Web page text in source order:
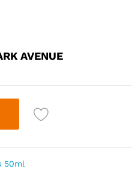
AVENUE
50ml